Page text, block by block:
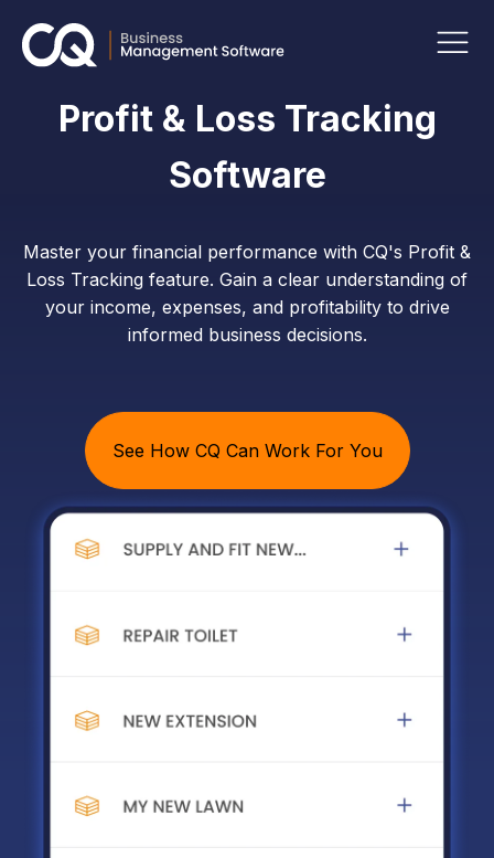
Profit & Loss Tracking
Software
Master your financial performance with CQ's Profit &
Loss Tracking feature. Gain a clear understanding of
your income, expenses, and profitability to drive
informed business decisions.
See How CQ Can Work For You